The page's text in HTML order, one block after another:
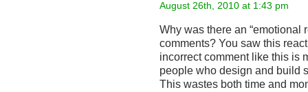
August 26th, 2010 at 1:43 pm
Why was there an “emotional
comments? You saw this
incorrect comment like this is
people who design and build
This wastes both time and